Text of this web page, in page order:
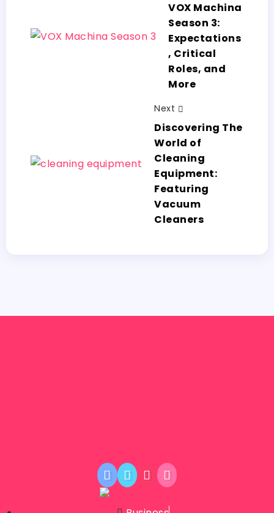
VOX Machina
Season 3:
Expectations
, Critical
Roles, and
More
Next
Discovering The
World of
Cleaning
Equipment:
Featuring
Vacuum
Cleaners